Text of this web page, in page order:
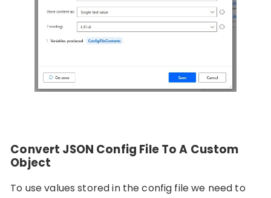
Convert JSON Config File To A Custom
Object
To use values stored in the config file we need to